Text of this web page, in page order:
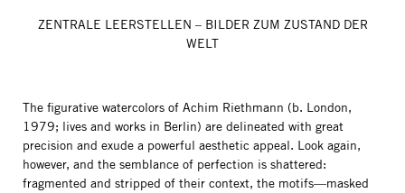
ZENTRALE LEERSTELLEN – BILDER ZUM ZUSTAND DER
WELT
The figurative watercolors of Achim Riethmann (b. London,
1979; lives and works in Berlin) are delineated with great
precision and exude a powerful aesthetic appeal. Look again,
however, and the semblance of perfection is shattered:
fragmented and stripped of their context, the motifs—masked